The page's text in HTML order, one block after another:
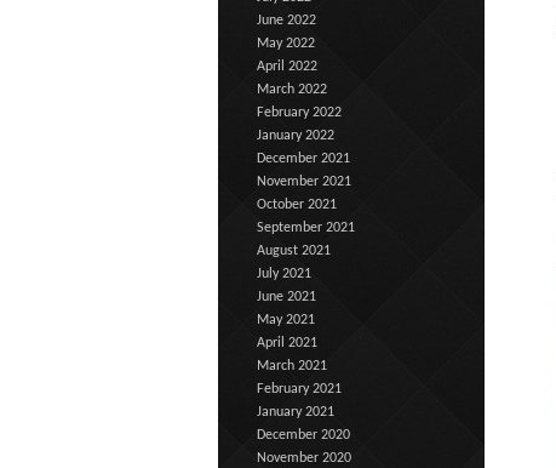
June 2022
May 2022
April 2022
March 2022
February 2022
January 2022
December 2021
November 2021
October 2021
September 2021
August 2021
July 2021
June 2021
May 2021
April 2021
March 2021
February 2021
January 2021
December 2020
November 2020